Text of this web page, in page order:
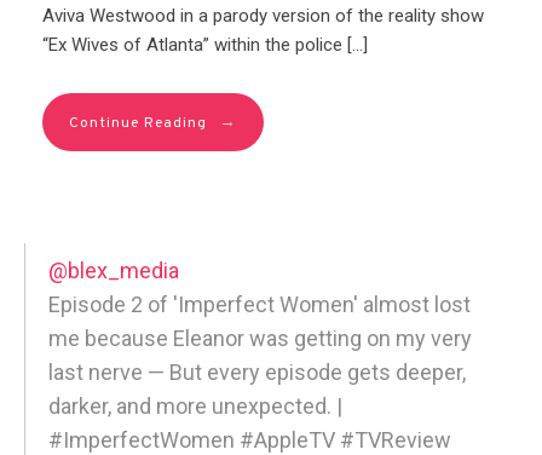
Aviva Westwood in a parody version of the reality show
“Ex Wives of Atlanta” within the police […]
Continue Reading →
@blex_media
Episode 2 of 'Imperfect Women' almost lost
me because Eleanor was getting on my very
last nerve — But every episode gets deeper,
darker, and more unexpected. |
#ImperfectWomen #AppleTV #TVReview